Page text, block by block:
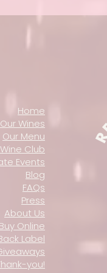
Home
Our Wines
Our Menu
Wine Club
Events
Blog
FAQs
Press
About Us
Online
Label
you!